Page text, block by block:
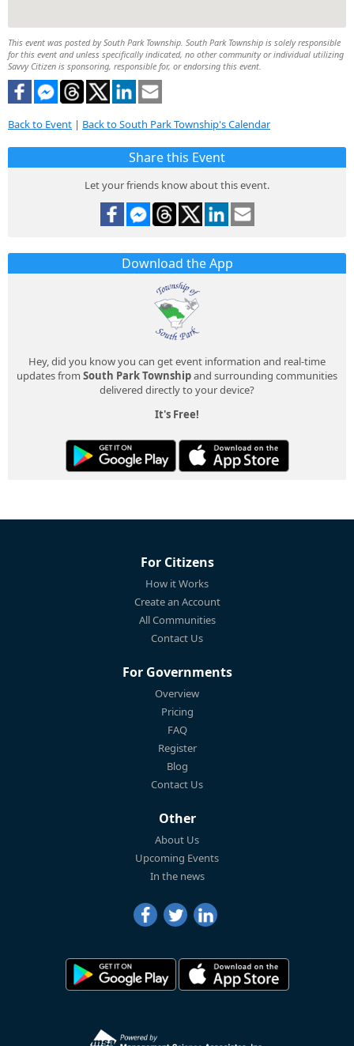
This event was posted by South Park Township. South Park Township is solely responsible
for this event and unless specifically indicated, no other community or individual utilizing
Savvy Citizen is sponsoring, responsible for, or endorsing this event.
Back to Event | Back to South Park Township's Calendar
Share this Event
Let your friends know about this event.
Download the App
Hey, did you know you can get event information and real-time
updates from South Park Townshipand surrounding communities
delivered directly to your device?
It's Free!
For Citizens
How it Works
Create an Account
All Communities
Contact Us
For Governments
Overview
Pricing
FAQ
Register
Blog
Contact Us
Other
About Us
Upcoming Events
In the news